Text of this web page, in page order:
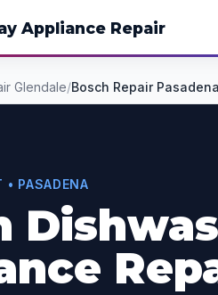
Appliance Repair
Glendale/Bosch Repair
PASADENA